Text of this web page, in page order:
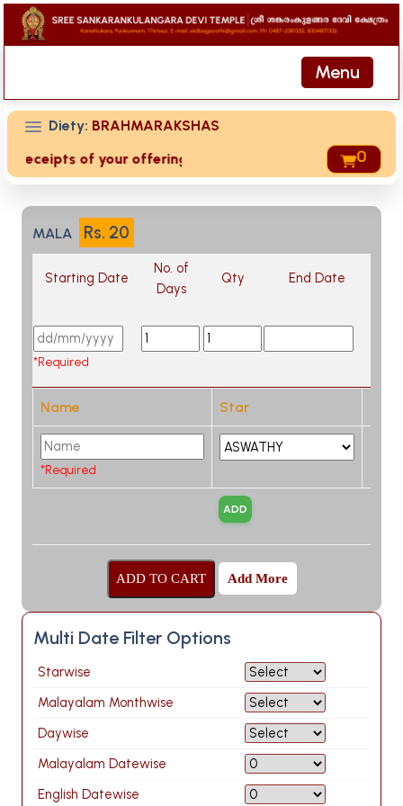
Menu
Diety: BRAHMARAKSHAS
receipts of your offering then login to site then choose
0
MALA Rs. 20
Starting Date
No. of
Days
Qty End Date
*Required
Name Star
*Required
Add More
Multi Date Filter Options
Starwise
Malayalam Monthwise
Daywise
Malayalam Datewise
English Datewise